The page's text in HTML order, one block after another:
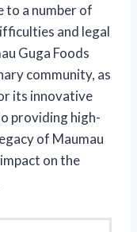
to a number of
and legal
Guga Foods
community, as
its innovative
providing high-
of Maumau
on the